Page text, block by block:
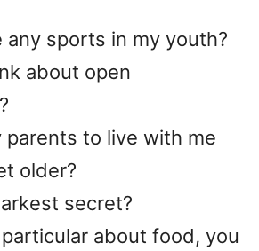
any sports in my youth?
about open
parents to live with me
older?
secret?
about food, you